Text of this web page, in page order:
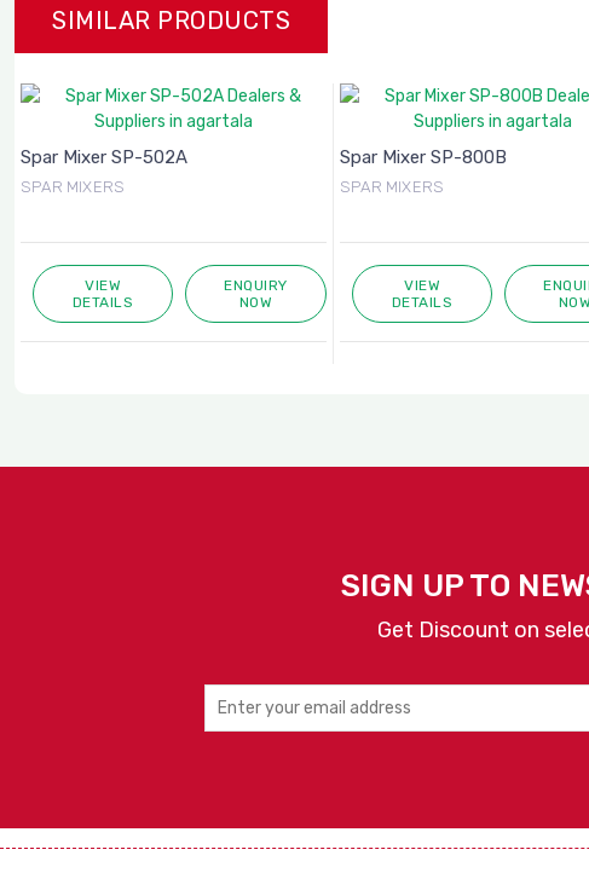
SIMILAR PRODUCTS
Spar Mixer SP-502A
SPAR MIXERS
VIEW
DETAILS
ENQUIRY
NOW
Spar Mixer SP-800B
SPAR MIXERS
VIEW
DETAILS
NOW
SIGN UP TO
Get Discount on